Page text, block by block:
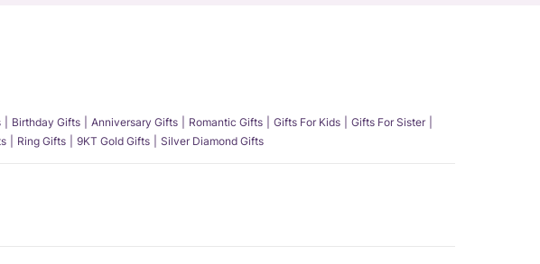
Birthday Gifts Anniversary Gifts Romantic Gifts Gifts For Kids
Gifts For Sister
Ring Gifts 9KT Gold Gifts Silver Diamond Gifts